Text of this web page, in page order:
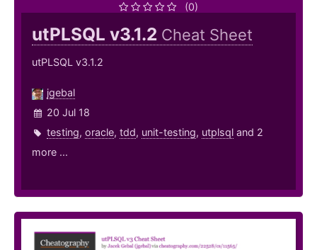
(0)
utPLSQL v3.1.2 Cheat Sheet
utPLSQL v3.1.2
jgebal
20 Jul 18
testing, oracle, tdd, unit-testing, utplsql and 2
more ...